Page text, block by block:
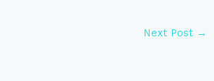
Next Post →